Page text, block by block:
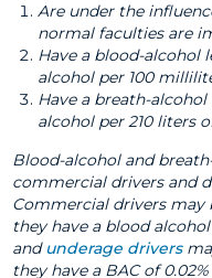
Are under the
normal faculties are
Have a blood-alcohol
alcohol per 100
Have a breath-
alcohol per 210 liters
Blood-alcohol and
commercial drivers and
Commercial drivers
they have a blood
andunderage drivers
they have a BAC of